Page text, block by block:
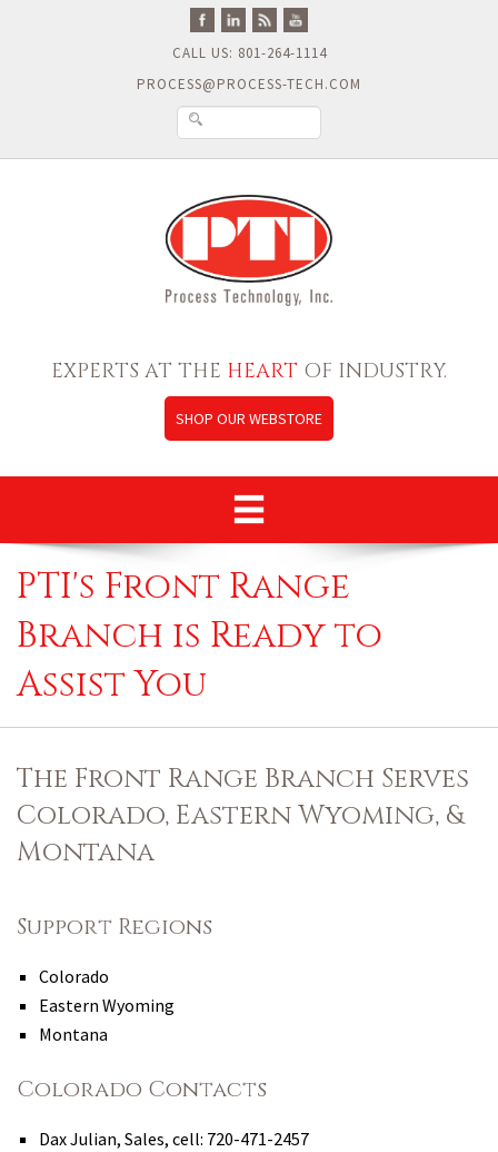
CALL US: 801-264-1114
PROCESS@PROCESS-TECH.COM
EXPERTS AT THE HEART OF INDUSTRY.
SHOP OUR WEBSTORE
PTI's Front Range
Branch is Ready to
Assist You
The Front Range Branch Serves
Colorado, Eastern Wyoming, &
Montana
Support Regions
Colorado
Eastern Wyoming
Montana
Colorado Contacts
Dax Julian, Sales, cell: 720-471-2457